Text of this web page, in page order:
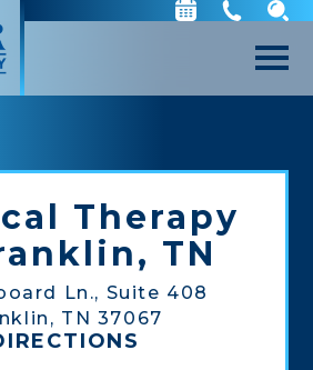
Therapy
TN
Ln., Suite 408
TN 37067